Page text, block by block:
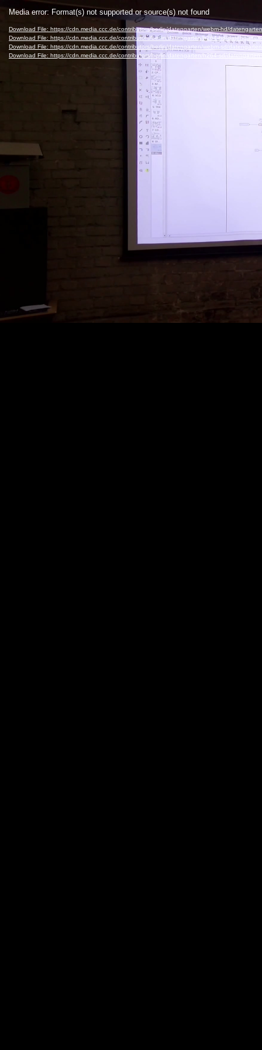
PlayerMedia error: Format(s) not supported or source(s) not found
Download File: https://cdn.media.ccc.de/contributors/berlin/datengarten/webm-hd/
Download File: https://cdn.media.ccc.de/contributors/berlin/datengarten/h264-hd/
Download File: https://cdn.media.ccc.de/contributors/berlin/datengarten/webm-sd/
Download File: https://cdn.media.ccc.de/contributors/berlin/datengarten/h264-sd/